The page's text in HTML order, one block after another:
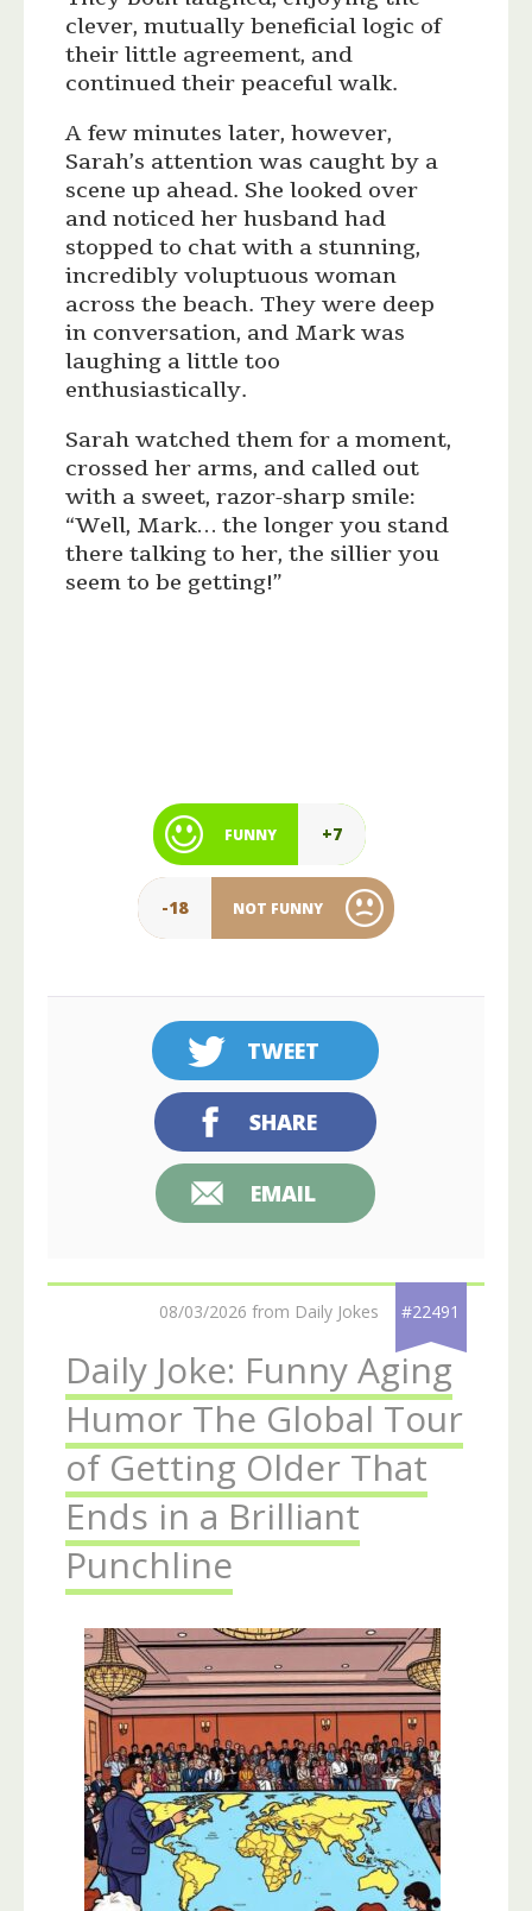
clever, mutually beneficial logic of
their little agreement, and
continued their peaceful walk.
A few minutes later, however,
Sarah’s attention was caught by a
scene up ahead. She looked over
and noticed her husband had
stopped to chat with a stunning,
incredibly voluptuous woman
across the beach. They were deep
in conversation, and Mark was
laughing a little too
enthusiastically.
Sarah watched them for a moment,
crossed her arms, and called out
with a sweet, razor-sharp smile:
“Well, Mark… the longer you stand
there talking to her, the sillier you
seem to be getting!”
FUNNY +7
-18 NOT FUNNY
TWEET
SHARE
EMAIL
08/03/2026 from Daily Jokes #22491
Daily Joke: Funny Aging
Humor The Global Tour
of Getting Older That
Ends in a Brilliant
Punchline